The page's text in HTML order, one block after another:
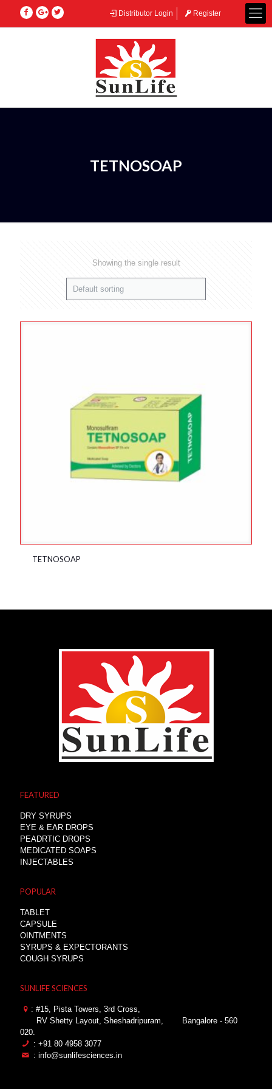
Distributor Login Register
TETNOSOAP
Showing the single result
TETNOSOAP
FEATURED
DRY SYRUPS
EYE & EAR DROPS
PEADRTIC DROPS
MEDICATED SOAPS
INJECTABLES
POPULAR
TABLET
CAPSULE
OINTMENTS
SYRUPS & EXPECTORANTS
COUGH SYRUPS
SUNLIFE SCIENCES
: #15, Pista Towers, 3rd Cross,
RV Shetty Layout, Sheshadripuram,
Bangalore - 560
020.
: +91 80 4958 3077
: info@sunlifesciences.in